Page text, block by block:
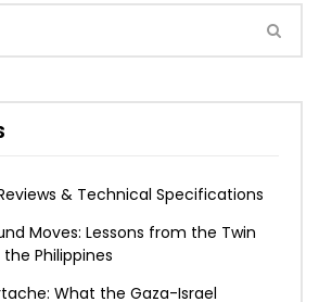
& Technical Specifications
Moves: Lessons from the Twin
Philippines
What the Gaza-Israel